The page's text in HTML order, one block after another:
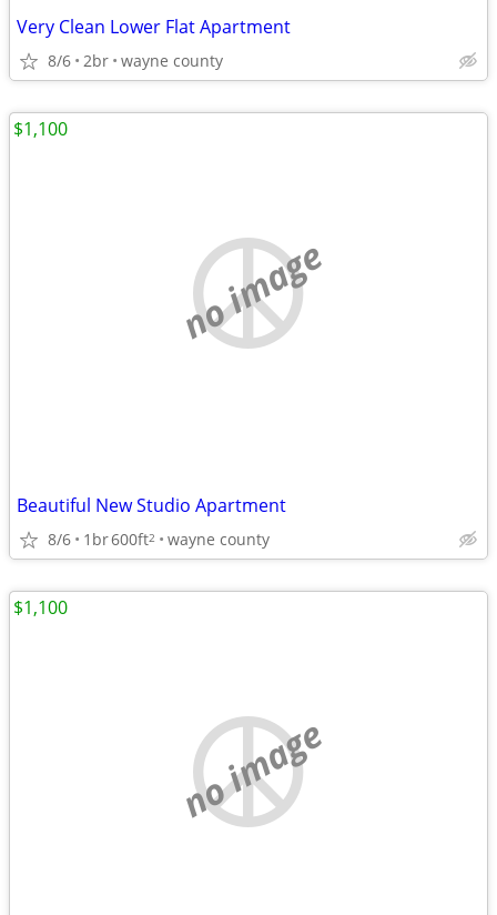
Very Clean Lower Flat Apartment
8/6 2br wayne county
no image
Beautiful New Studio Apartment
8/6 1br600ft2 wayne county
$1,100
no image
$1,100